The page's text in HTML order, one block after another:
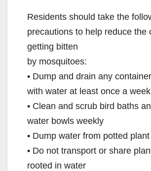
Residents should take the
precautions to help reduce the
getting bitten
by mosquitoes:
• Dump and drain any
with water at least once a week
• Clean and scrub bird baths
water bowls weekly
• Dump water from potted
• Do not transport or share
rooted in water